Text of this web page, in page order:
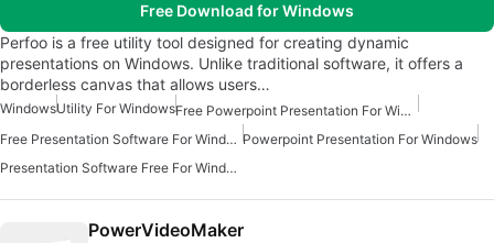
Free Download for Windows
Perfoo is a free utility tool designed for creating dynamic
presentations on Windows. Unlike traditional software, it offers a
borderless canvas that allows users…
WindowsUtility For Windows
Free Powerpoint Presentation For Windows
Free Presentation Software For Windows Powerpoint Presentation For Windows
Presentation Software Free For Windows
PowerVideoMaker